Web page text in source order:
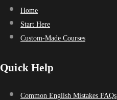
Home
Start Here
Custom-Made Courses
Quick Help
Common English Mistakes FAQs